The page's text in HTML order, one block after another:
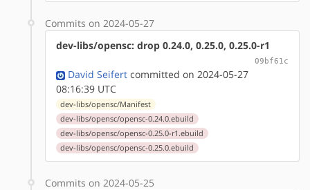
Commits on 2024-05-27
dev-libs/opensc: drop 0.24.0, 0.25.0, 0.25.0-r1
09bf61c
David Seifert committed on 2024-05-27
08:16:39 UTC
dev-libs/opensc/Manifest
dev-libs/opensc/opensc-0.24.0.ebuild
dev-libs/opensc/opensc-0.25.0-r1.ebuild
dev-libs/opensc/opensc-0.25.0.ebuild
Commits on 2024-05-25